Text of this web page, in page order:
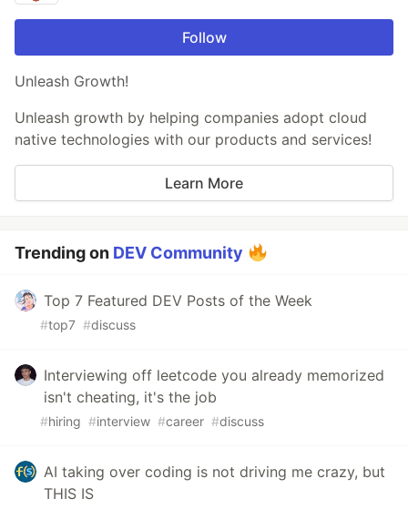
Follow
Unleash Growth!
Unleash growth by helping companies adopt cloud
native technologies with our products and services!
Learn More
Trending on DEV Community
Top 7 Featured DEV Posts of the Week
#top7 #discuss
Interviewing off leetcode you already memorized
isn't cheating, it's the job
#hiring #interview #career #discuss
AI taking over coding is not driving me crazy, but
THIS IS